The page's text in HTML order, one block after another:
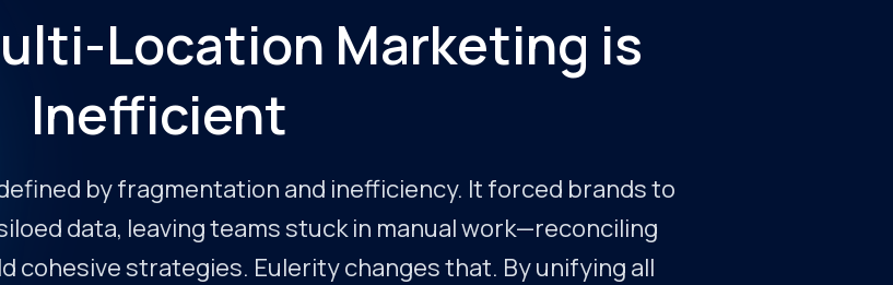
Location Marketing is
Inefficient
by fragmentation and inefficiency. It forced brands to
data, leaving teams stuck in manual work—reconciling
cohesive strategies. Eulerity changes that. By unifying all